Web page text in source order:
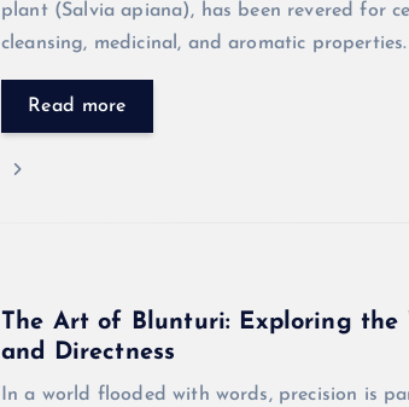
plant (Salvia apiana), has been revered for
cleansing, medicinal, and aromatic
Read more
The Art of Blunturi: Exploring the
and Directness
In a world flooded with words, precision is